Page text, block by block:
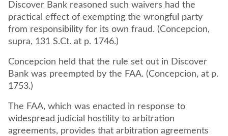
Discover Bank reasoned such waivers had the
practical effect of exempting the wrongful party
from responsibility for its own fraud. (Concepcion,
supra, 131 S.Ct. at p. 1746.)
Concepcion held that the rule set out in Discover
Bank was preempted by the FAA. (Concepcion, at p.
1753.)
The FAA, which was enacted in response to
widespread judicial hostility to arbitration
agreements, provides that arbitration agreements